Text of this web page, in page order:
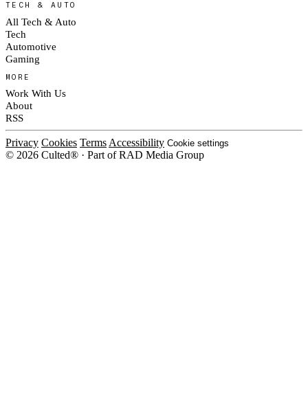
TECH & AUTO
All Tech & Auto
Tech
Automotive
Gaming
MORE
Work With Us
About
RSS
Privacy Cookies Terms Accessibility Cookie settings
© 2026 Culted® · Part of RAD Media Group